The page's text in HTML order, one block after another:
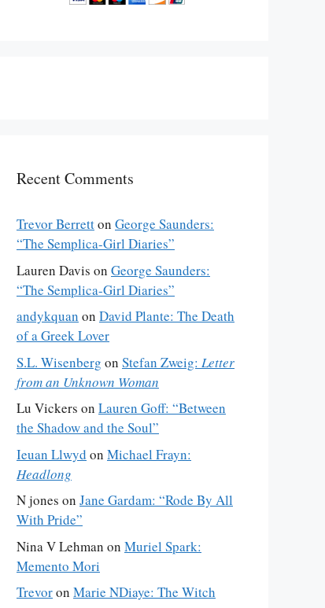
Recent Comments
Trevor Berretton George Saunders:
“The Semplica-Girl Diaries”
Lauren Davis on George Saunders:
“The Semplica-Girl Diaries”
andykquan on David Plante: The Death
of a Greek Lover
S.L. Wisenberg on Stefan Zweig: Letter
from an Unknown Woman
Lu Vickers on Lauren Goff: “Between
the Shadow and the Soul”
Ieuan Llwyd on Michael Frayn:
Headlong
N jones on Jane Gardam: “Rode By All
With Pride”
Nina V Lehman on Muriel Spark:
Memento Mori
Trevoron Marie NDiaye: The Witch